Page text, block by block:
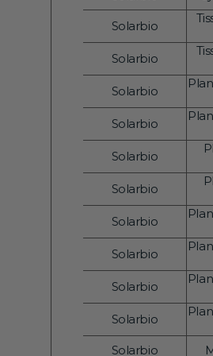
Vendor:
Solarbio
Vendor:
Solarbio
Vendor:
Solarbio
Vendor:
Solarbio
Vendor:
Solarbio
Vendor:
Solarbio
Vendor:
Solarbio
Vendor:
Solarbio
Vendor:
Solarbio
Vendor:
Solarbio
Solarbio